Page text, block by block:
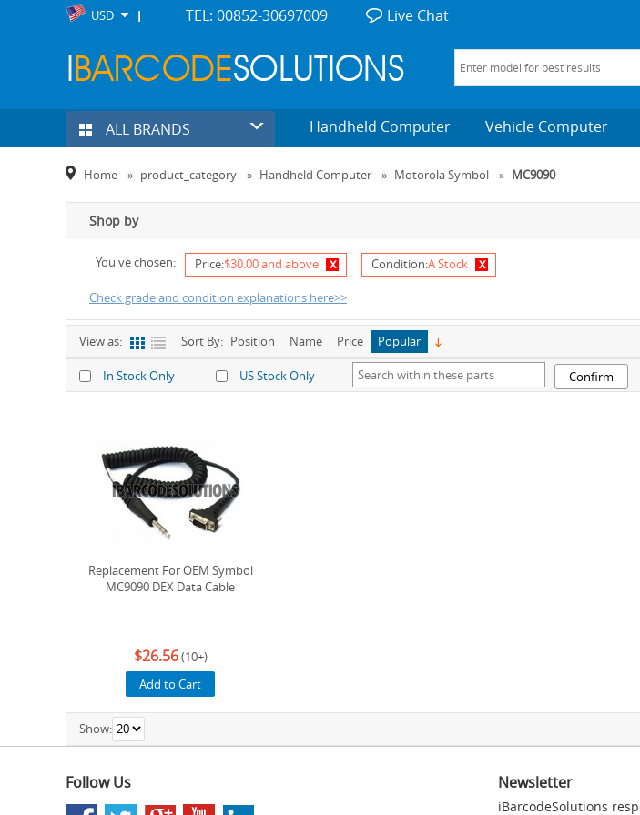
USD TEL: 00852-30697009 Live Chat
ALL BRANDS Handheld Computer Vehicle Computer
Home » product_category » Handheld Computer » Motorola Symbol » MC9090
Shop by
You've chosen: Price:$30.00 and above x Condition:A Stock x
Check grade and condition explanations here>>
View as: Sort By: Position Name Price Popular
In Stock Only US Stock Only Confirm
Replacement For OEM Symbol
MC9090 DEX Data Cable
$26.56(10+)
Add to Cart
Show:
Follow Us Newsletter
iBarcodeSolutions